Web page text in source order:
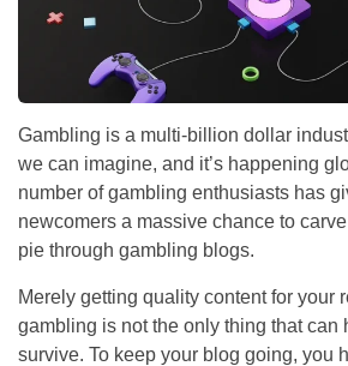
Gambling is a multi-billion dollar
we can imagine, and it’s happening
number of gambling enthusiasts has
newcomers a massive chance to
pie through gambling blogs.
Merely getting quality content for your
gambling is not the only thing that can
survive. To keep your blog going, you